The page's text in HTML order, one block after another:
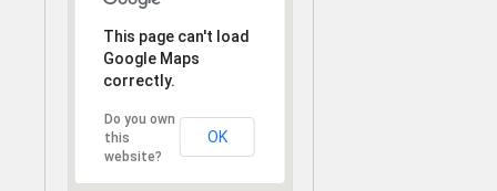
This page can't load
Google Maps
correctly.
Do you own
this
website?
OK